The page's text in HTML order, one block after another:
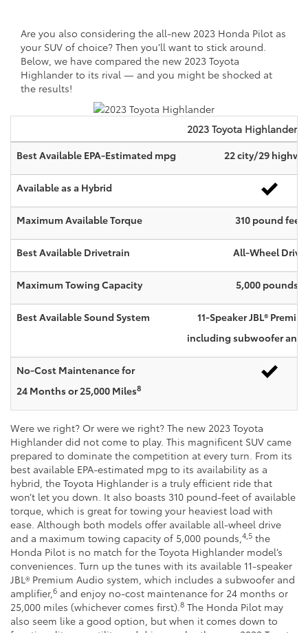
Are you also considering the all-new 2023 Honda Pilot as
your SUV of choice? Then you’ll want to stick around.
Below, we have compared the new 2023 Toyota
Highlander to its rival — and you might be shocked at
the results!
2023 Toyota Highlander
Best Available EPA-Estimated mpg
22 city/29
Available as a Hybrid
Maximum Available Torque 310 pound feet
Best Available Drivetrain All-Wheel Drive
Maximum Towing Capacity 5,000 pounds
Best Available Sound System
11-Speaker JBL®
including subwoofer and
No-Cost Maintenance for
24 Months or 25,000 Miles8
Were we right? Or were we right? The new 2023 Toyota
Highlander did not come to play. This magnificent SUV came
prepared to dominate the competition at every turn. From its
best available EPA-estimated mpg to its availability as a
hybrid, the Toyota Highlander is a truly efficient ride that
won’t let you down. It also boasts 310 pound-feet of available
torque, which is great for towing your heaviest load with
ease. Although both models offer available all-wheel drive
and a maximum towing capacity of 5,000 pounds,4,5 the
Honda Pilot is no match for the Toyota Highlander model’s
conveniences. Turn up the tunes with its available 11-speaker
JBL® Premium Audio system, which includes a subwoofer and
amplifier,6 and enjoy no-cost maintenance for 24 months or
25,000 miles (whichever comes first).8 The Honda Pilot may
also seem like a good option, but when it comes down to